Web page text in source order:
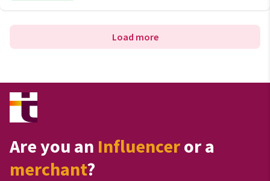
Load more
Are you an Influenceror a
merchant?